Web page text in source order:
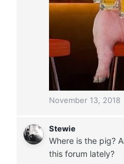
November 13, 2018
Stewie
Where is the pig?
this forum lately?